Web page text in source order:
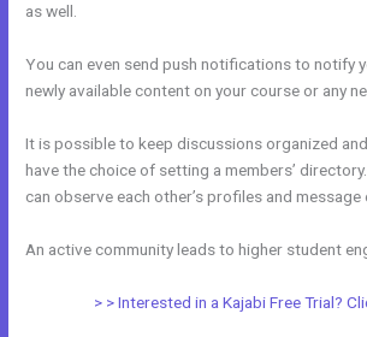
as well.
You can even send push notifications to notify
newly available content on your course or any
It is possible to keep discussions organized
have the choice of setting a members’
can observe each other’s profiles and message
An active community leads to higher student
> > Interested in a Kajabi Free Trial?